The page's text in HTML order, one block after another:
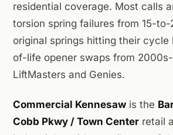
residential coverage. Most calls
torsion spring failures from 15-
original springs hitting their cycle
of-life opener swaps from
LiftMasters and Genies.
Commercial Kennesaw is the
Cobb Pkwy / Town Center retail